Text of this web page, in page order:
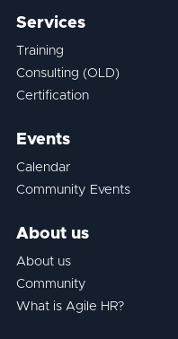
Services
Training
Consulting (OLD)
Certification
Events
Calendar
Community Events
About us
About us
Community
What is Agile HR?